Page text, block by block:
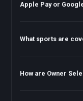
Apple Pay or
What sports are
How are Owner